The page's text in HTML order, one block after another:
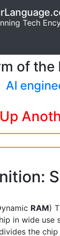
Tech
of the
AI
ynamic RAM)
in wide use
the